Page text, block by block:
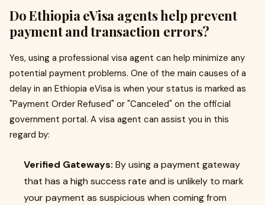
Do Ethiopia eVisa agents help prevent
payment and transaction errors?
Yes, using a professional visa agent can help minimize any
potential payment problems. One of the main causes of a
delay in an Ethiopia eVisa is when your status is marked as
"Payment Order Refused" or "Canceled" on the official
government portal. A visa agent can assist you in this
regard by:
Verified Gateways: By using a payment gateway
that has a high success rate and is unlikely to mark
your payment as suspicious when coming from